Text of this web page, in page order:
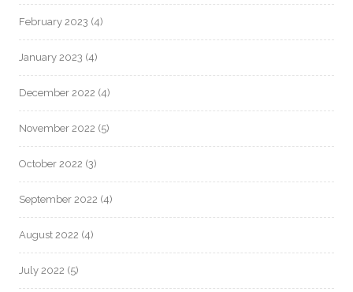
February 2023 (4)
January 2023 (4)
December 2022 (4)
November 2022 (5)
October 2022 (3)
September 2022 (4)
August 2022 (4)
July 2022 (5)